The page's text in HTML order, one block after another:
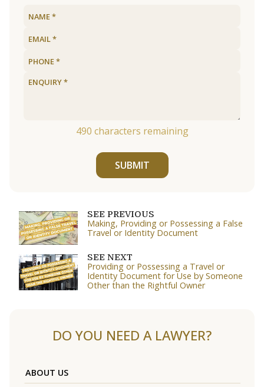
490 characters remaining
SUBMIT
SEE PREVIOUS
Making, Providing or Possessing a False
Travel or Identity Document
SEE NEXT
Providing or Possessing a Travel or
Identity Document for Use by Someone
Other than the Rightful Owner
DO YOU NEED A LAWYER?
ABOUT US